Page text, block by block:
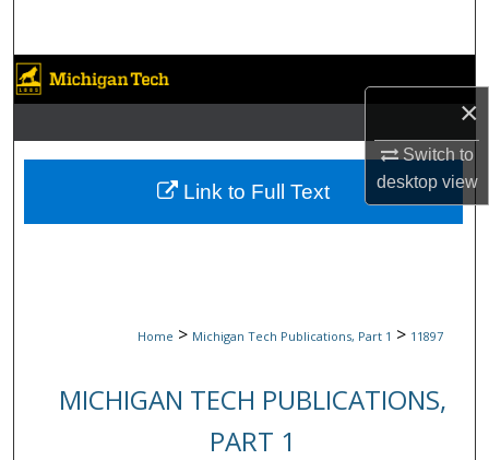
×
Switch to
desktopview
Browse Collections
My Account
About
Home > Michigan Tech Publications, Part 1 > 11897
MICHIGAN TECH PUBLICATIONS,
PART 1
Link to Full Text